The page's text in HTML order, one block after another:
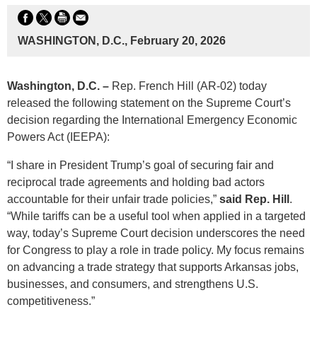
WASHINGTON, D.C., February 20, 2026
Washington, D.C. – Rep. French Hill (AR-02) today
released the following statement on the Supreme Court’s
decision regarding the International Emergency Economic
Powers Act (IEEPA):
“I share in President Trump’s goal of securing fair and
reciprocal trade agreements and holding bad actors
accountable for their unfair trade policies,” said Rep. Hill .
“While tariffs can be a useful tool when applied in a targeted
way, today’s Supreme Court decision underscores the need
for Congress to play a role in trade policy. My focus remains
on advancing a trade strategy that supports Arkansas jobs,
businesses, and consumers, and strengthens U.S.
competitiveness.”